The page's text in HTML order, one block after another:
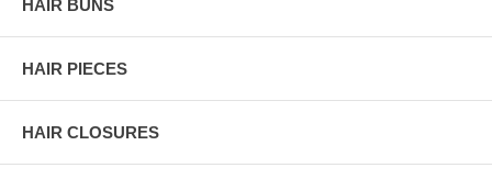
HAIR BUNS
HAIR PIECES
HAIR CLOSURES